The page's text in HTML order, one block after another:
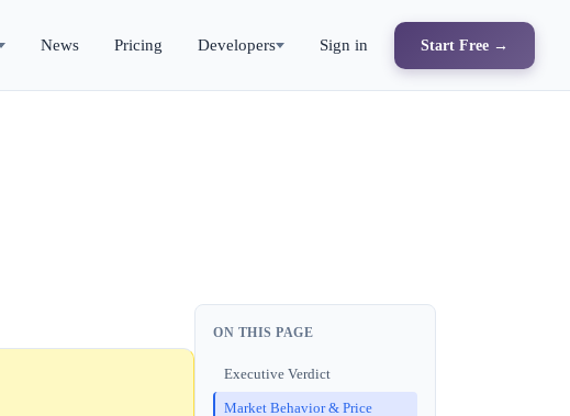
News Pricing Developers Sign in Start Free →
ON THIS PAGE
Executive Verdict
Market Behavior & Price